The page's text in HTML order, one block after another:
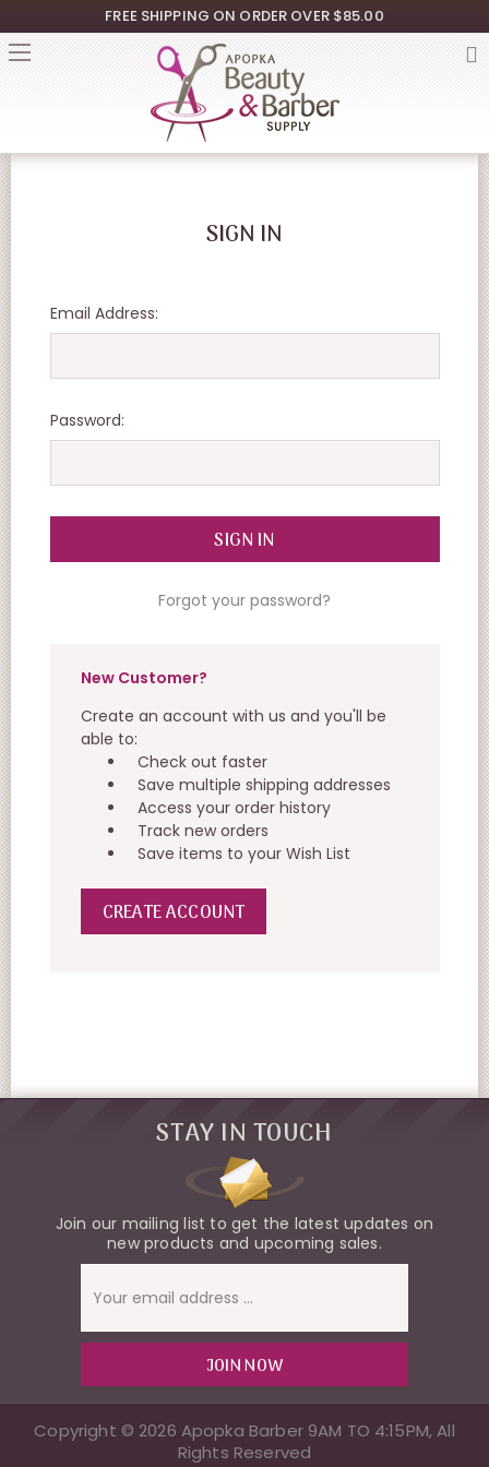
FREE SHIPPING ON ORDER OVER $85.00
SIGN IN
Email Address:
Password:
Forgot your password?
New Customer?
Create an account with us and you'll be
able to:
Check out faster
Save multiple shipping addresses
Access your order history
Track new orders
Save items to your Wish List
CREATE ACCOUNT
STAY IN TOUCH
Join our mailing list to get the latest updates on
new products and upcoming sales.
Email
Copyright © 2026 Apopka Barber 9AM TO 4:15PM, All
Rights Reserved